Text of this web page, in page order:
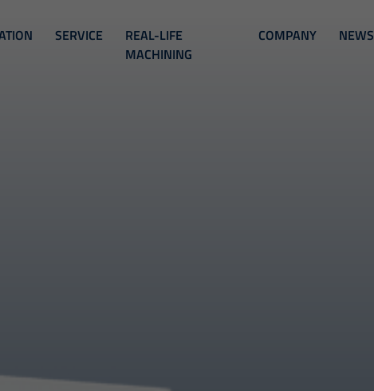
SERVICE
REAL-LIFE
MACHINING
COMPANY NEWS